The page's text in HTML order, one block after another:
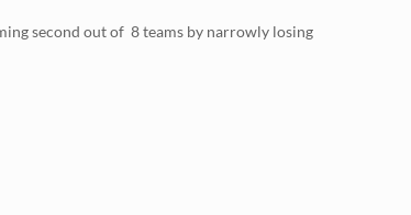
second out of 8 teams by narrowly losing